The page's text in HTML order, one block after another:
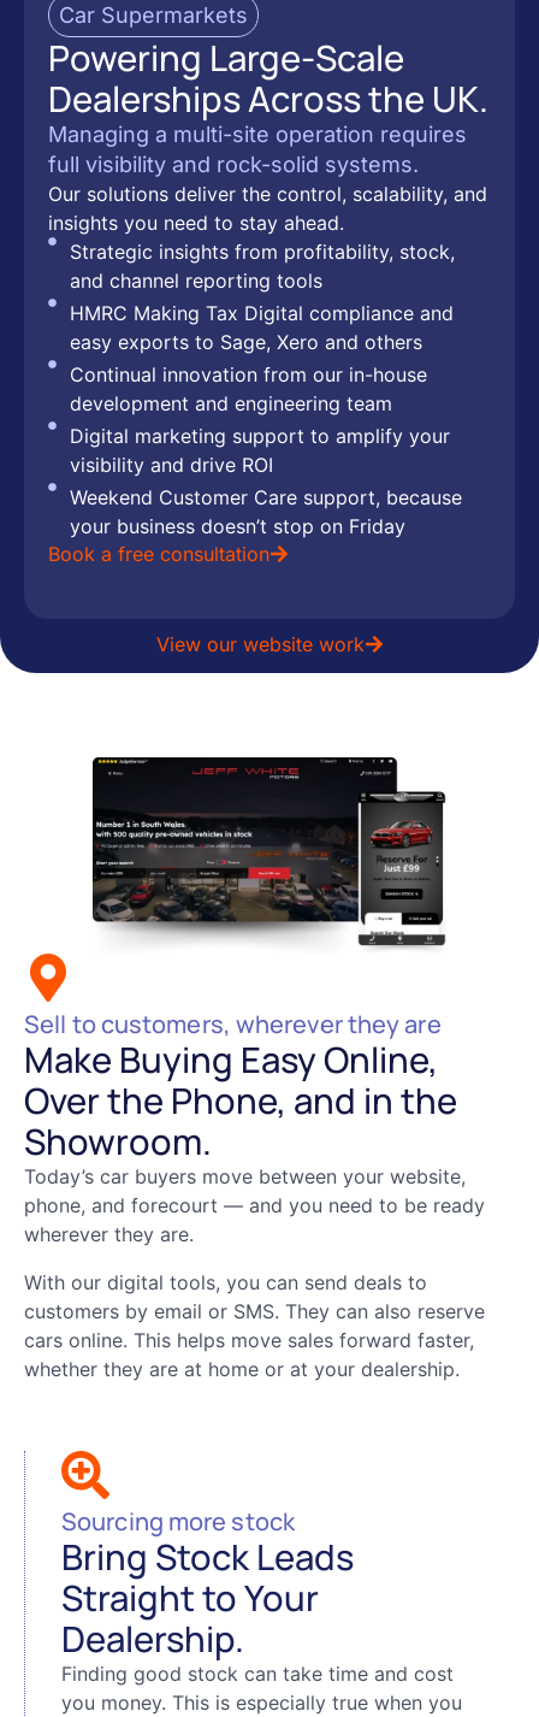
Car Supermarkets
Powering Large-Scale
Dealerships Across the UK.
Managing a multi-site operation requires
full visibility and rock-solid systems.
Our solutions deliver the control, scalability, and
insights you need to stay ahead.
Strategic insights from profitability, stock,
and channel reporting tools
HMRC Making Tax Digital compliance and
easy exports to Sage, Xero and others
Continual innovation from our in-house
development and engineering team
Digital marketing support to amplify your
visibility and drive ROI
Weekend Customer Care support, because
your business doesn’t stop on Friday
Book a free consultation
View our website work
Sell to customers, wherever they are
Make Buying Easy Online,
Over the Phone, and in the
Showroom.
Today’s car buyers move between your website,
phone, and forecourt — and you need to be ready
wherever they are.
With our digital tools, you can send deals to
customers by email or SMS. They can also reserve
cars online. This helps move sales forward faster,
whether they are at home or at your dealership.
Sourcing more stock
Bring Stock Leads
Straight to Your
Dealership.
Finding good stock can take time and cost
you money. This is especially true when you